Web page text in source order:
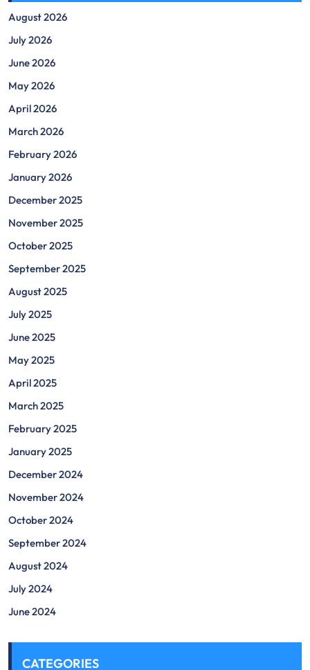
August 2026
July 2026
June 2026
May 2026
April 2026
March 2026
February 2026
January 2026
December 2025
November 2025
October 2025
September 2025
August 2025
July 2025
June 2025
May 2025
April 2025
March 2025
February 2025
January 2025
December 2024
November 2024
October 2024
September 2024
August 2024
July 2024
June 2024
CATEGORIES